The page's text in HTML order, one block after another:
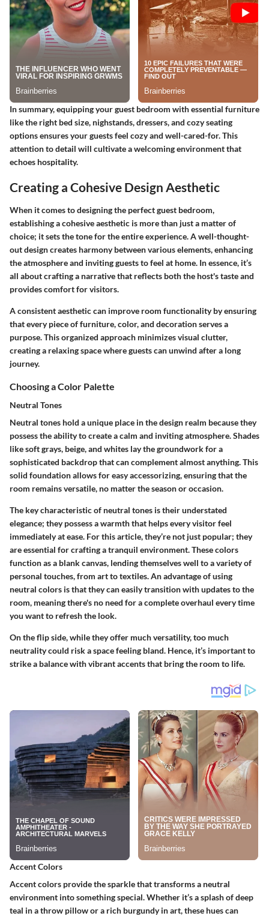
In summary, equipping your guest bedroom with essential furniture
like the right bed size, nighstands, dressers, and cozy seating
options ensures your guests feel cozy and well-cared-for. This
attention to detail will cultivate a welcoming environment that
echoes hospitality.
Creating a Cohesive Design Aesthetic
When it comes to designing the perfect guest bedroom,
establishing a cohesive aesthetic is more than just a matter of
choice; it sets the tone for the entire experience. A well-thought-
out design creates harmony between various elements, enhancing
the atmosphere and inviting guests to feel at home. In essence, it’s
all about crafting a narrative that reflects both the host's taste and
provides comfort for visitors.
A consistent aesthetic can improve room functionality by ensuring
that every piece of furniture, color, and decoration serves a
purpose. This organized approach minimizes visual clutter,
creating a relaxing space where guests can unwind after a long
journey.
Choosing a Color Palette
Neutral Tones
Neutral tones hold a unique place in the design realm because they
possess the ability to create a calm and inviting atmosphere. Shades
like soft grays, beige, and whites lay the groundwork for a
sophisticated backdrop that can complement almost anything. This
solid foundation allows for easy accessorizing, ensuring that the
room remains versatile, no matter the season or occasion.
The key characteristic of neutral tones is their understated
elegance; they possess a warmth that helps every visitor feel
immediately at ease. For this article, they’re not just popular; they
are essential for crafting a tranquil environment. These colors
function as a blank canvas, lending themselves well to a variety of
personal touches, from art to textiles. An advantage of using
neutral colors is that they can easily transition with updates to the
room, meaning there's no need for a complete overhaul every time
you want to refresh the look.
On the flip side, while they offer much versatility, too much
neutrality could risk a space feeling bland. Hence, it’s important to
strike a balance with vibrant accents that bring the room to life.
Accent Colors
Accent colors provide the sparkle that transforms a neutral
environment into something special. Whether it’s a splash of deep
teal in a throw pillow or a rich burgundy in art, these hues can